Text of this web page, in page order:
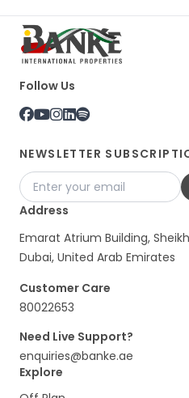
Follow Us
NEWSLETTER
Address
Emarat Atrium Building,
Dubai, United Arab Emirates
Customer Care
80022653
Need Live Support?
enquiries@banke.ae
Explore